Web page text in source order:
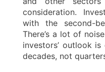
consideration.
with the second-
There’s a lot of
investors’ outlook
decades, not